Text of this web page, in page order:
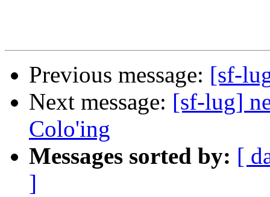
Previous message: [sf-
Next message: [sf-lug]
Colo'ing
Messages sorted by: [
]